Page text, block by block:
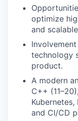
optimize
and
technology
product.
A modern
C++
and CI/CD